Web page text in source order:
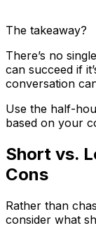
The takeaway?
There’s no
can succeed if
conversation
Use the half-
based on your
Short vs.
Cons
Rather than
consider what